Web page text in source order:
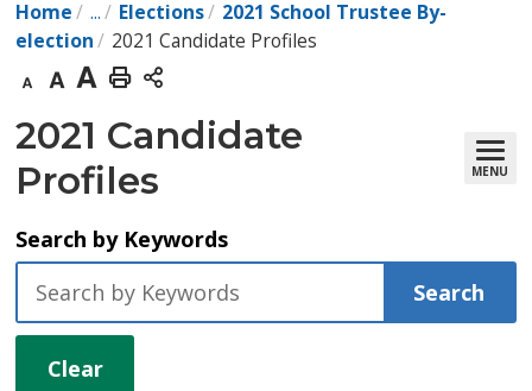
Home ... Elections
2021 School Trustee By-
election
2021 Candidate Profiles
Decrease
text
Default
text
size
Increase
text
size
Print
This
2021 Candidate
Profiles
MENU
Search by Keywords
Search
Clear